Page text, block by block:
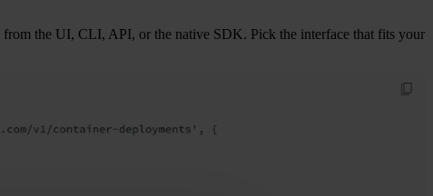
from the UI, CLI, API, or the native SDK. Pick the interface that fits your